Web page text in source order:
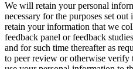
We will retain your personal
necessary for the purposes set
retain your information that we
feedback panel or feedback
and for such time thereafter as
to peer review or otherwise